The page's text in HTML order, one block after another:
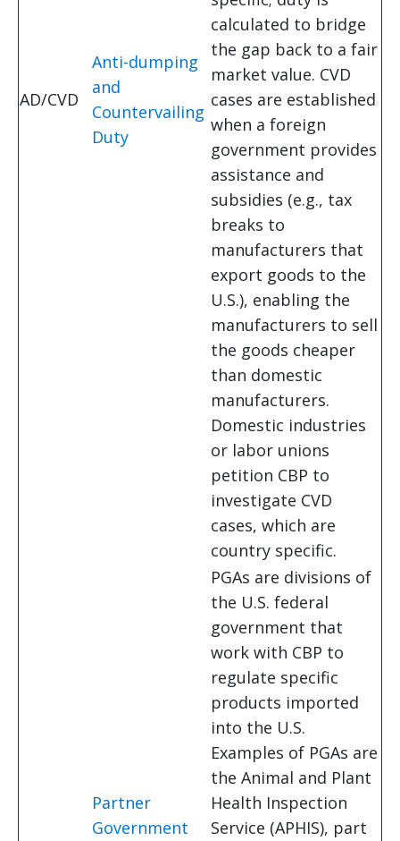
AD/CVD
Anti-dumping
and
Countervailing
Duty
calculated to bridge
the gap back to a fair
market value. CVD
cases are established
when a foreign
government provides
assistance and
subsidies (e.g., tax
breaks to
manufacturers that
export goods to the
U.S.), enabling the
manufacturers to sell
the goods cheaper
than domestic
manufacturers.
Domestic industries
or labor unions
petition CBP to
investigate CVD
cases, which are
country specific.
Partner
Government
PGAs are divisions of
the U.S. federal
government that
work with CBP to
regulate specific
products imported
into the U.S.
Examples of PGAs are
the Animal and Plant
Health Inspection
Service (APHIS), part